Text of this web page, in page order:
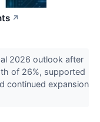
↗
2026 outlook after
of 26%, supported
continued expansion